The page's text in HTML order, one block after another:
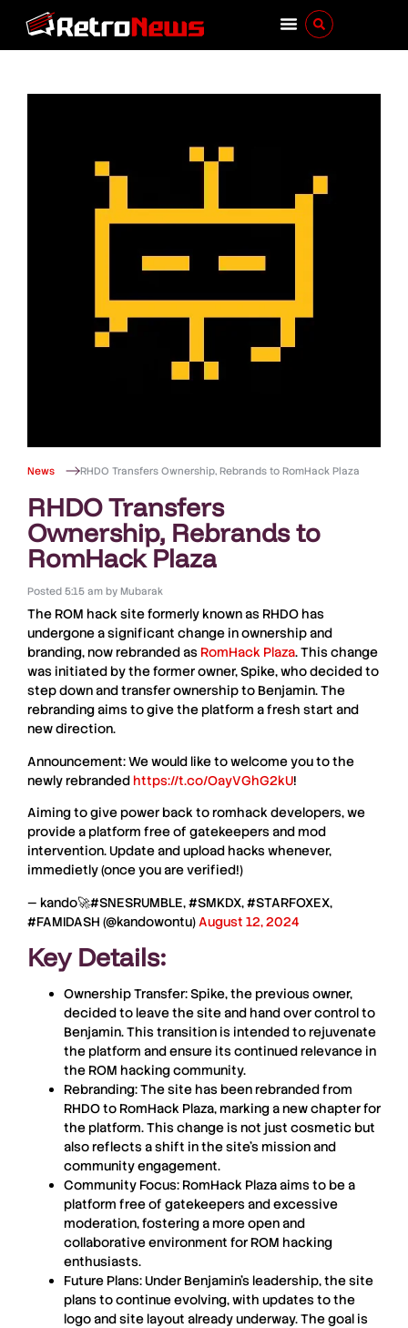
News RHDO Transfers Ownership, Rebrands to RomHack Plaza
RHDO Transfers
Ownership, Rebrands to
RomHack Plaza
Posted 5:15 am byMubarak
The ROM hack site formerly known as RHDO has
undergone a significant change in ownership and
branding, now rebranded as RomHack Plaza. This change
was initiated by the former owner,Spike, who decided to
step down and transfer ownership to Benjamin. The
rebranding aims to give the platform a fresh start and
new direction.
Announcement: We would like to welcome you to the
newly rebranded https://t.co/OayVGhG2kU!
Aiming to give power back to romhack developers, we
provide a platform free of gatekeepers and mod
intervention. Update and upload hacks whenever,
immedietly (once you are verified!)
— kando🚀#SNESRUMBLE, #SMKDX, #STARFOXEX,
#FAMIDASH (@kandowontu) August 12, 2024
Key Details:
Ownership Transfer: Spike, the previous owner,
decided to leave the site and hand over control to
Benjamin. This transition is intended to rejuvenate
the platform and ensure its continued relevance in
the ROM hacking community.
Rebranding: The site has been rebranded from
RHDOto RomHack Plaza, marking a new chapter for
the platform. This change is not just cosmetic but
also reflects a shift in the site’s mission and
community engagement.
Community Focus: RomHack Plazaaims to be a
platform free of gatekeepers and excessive
moderation, fostering a more open and
collaborative environment for ROM hacking
enthusiasts.
Future Plans: Under Benjamin’s leadership, the site
plans to continue evolving, with updates to the
logo and site layout already underway. The goal is